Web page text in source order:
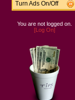
Turn Ads On/Off
You are not logged on.
[Log On]